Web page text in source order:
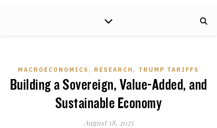
MACROECONOMICS , RESEARCH , TRUMP TARIFFS
Building a Sovereign, Value-Added, and
Sustainable Economy
August 18, 2025